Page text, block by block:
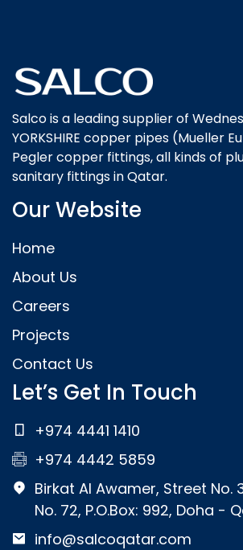
Salco is a leading supplier of
YORKSHIRE copper pipes (Mueller
Pegler copper fittings, all kinds of
sanitary fittings in Qatar.
Our Website
Home
About Us
Careers
Projects
Contact Us
Let’s Get In Touch
+974 4441 1410
+974 4442 5859
Birkat Al Awamer, Street No.
No. 72, P.O.Box: 992, Doha -
info@salcoqatar.com